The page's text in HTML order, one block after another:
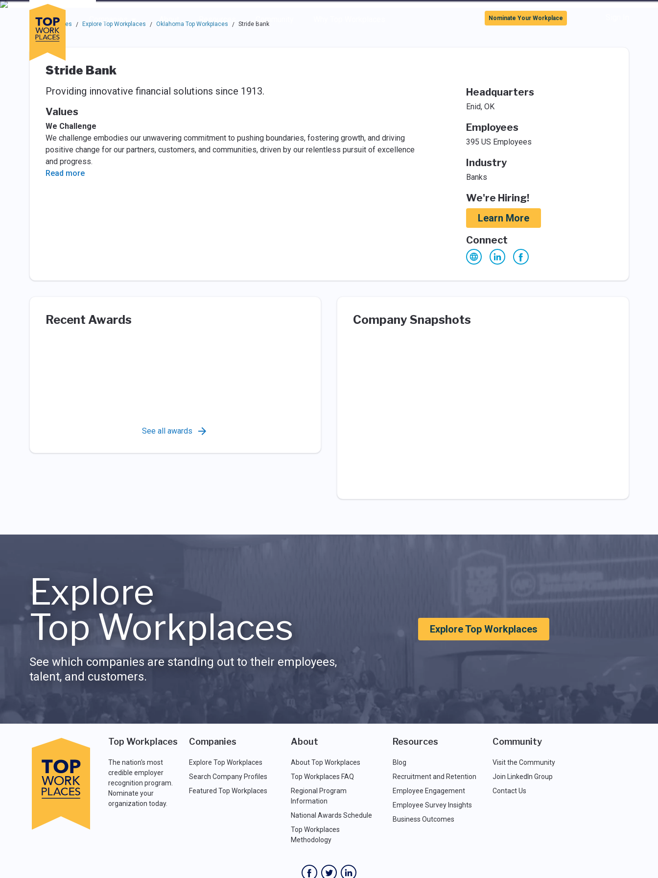
Skip to main navigation
Skip to main content
Press enter to activate the dialog and use the tab key to navigate through the options.
Companies
About Resources Community
Use up or down arrow keys to navigate this menu.
Nominate Your Workplace
Top Workplaces / Explore Top Workplaces / Oklahoma Top Workplaces / Stride Bank
Stride Bank
Providing innovative financial solutions since 1913.
Values
We Challenge
We challenge embodies our unwavering commitment to pushing boundaries, fostering growth, and driving
positive change for our partners, customers, and communities, driven by our relentless pursuit of excellence
and progress.
Read more
Headquarters
Enid, OK
Employees
395 US Employees
Industry
Banks
We're Hiring!
Learn More
Connect
Recent Awards
See all awards
Company Snapshots
Explore
Top Workplaces
See which companies are standing out to their employees,
talent, and customers.
Explore Top Workplaces
Top Workplaces
The nation's most
credible employer
recognition program.
Nominate your
organization today.
Companies
Explore Top Workplaces
Search Company Profiles
Featured Top Workplaces
About
About Top Workplaces
Top Workplaces FAQ
Regional Program
Information
National Awards Schedule
Top Workplaces
Methodology
Resources
Blog
Recruitment and Retention
Employee Engagement
Employee Survey Insights
Business Outcomes
Community
Visit the Community
Join LinkedIn Group
Contact Us